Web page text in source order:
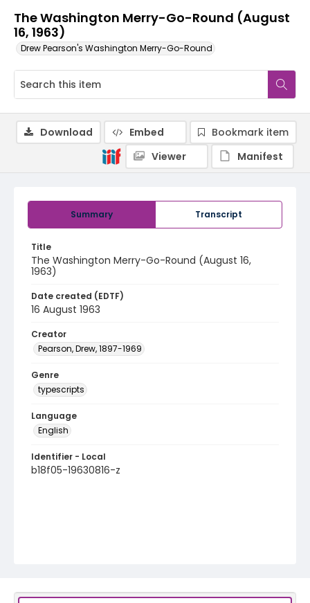
The Washington Merry-Go-Round (August
16, 1963)
Drew Pearson's Washington Merry-Go-Round
Summary Transcript
Title
The Washington Merry-Go-Round (August 16,
1963)
Date created (EDTF)
16 August 1963
Creator
Pearson, Drew, 1897-1969
Genre
typescripts
Language
English
Identifier - Local
b18f05-19630816-z
Download Embed
Bookmark item
Viewer
Manifest